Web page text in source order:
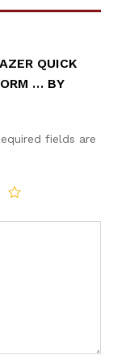
QUICK
… BY
fields are